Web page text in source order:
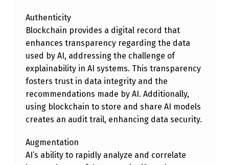
B
I
N
E
D
V
A
L
U
Authenticity
Blockchain provides a digital record that
enhances transparency regarding the data
used by AI, addressing the challenge of
explainability in AI systems. This transparency
fosters trust in data integrity and the
recommendations made by AI. Additionally,
using blockchain to store and share AI models
creates an audit trail, enhancing data security.
Augmentation
AI’s ability to rapidly analyze and correlate